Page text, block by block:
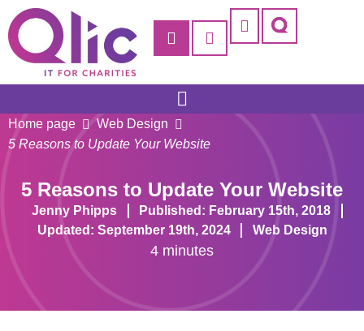
Home page
Web Design
5 Reasons to Update Your Website
5 Reasons to Update Your Website
Jenny Phipps
Published: February 15th, 2018
Updated: September 19th, 2024
Web Design
4 minutes